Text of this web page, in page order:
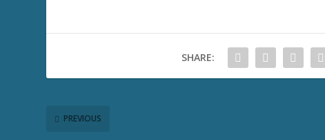
SHARE:
PREVIOUS